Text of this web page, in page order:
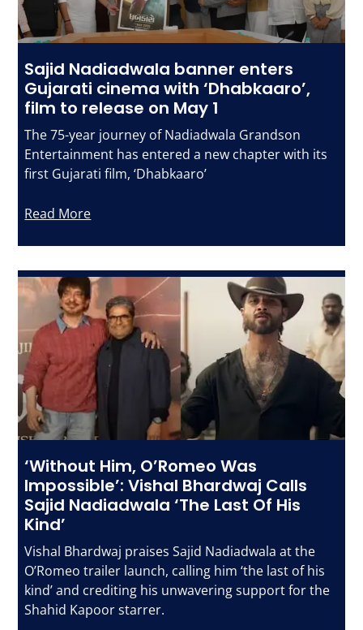
Sajid Nadiadwala banner enters
Gujarati cinema with ‘Dhabkaaro’,
film to release on May 1
The 75-year journey of Nadiadwala Grandson
Entertainment has entered a new chapter with its
first Gujarati film, ‘Dhabkaaro’
Read More
‘Without Him, O’Romeo Was
Impossible’: Vishal Bhardwaj Calls
Sajid Nadiadwala ‘The Last Of His
Kind’
Vishal Bhardwaj praises Sajid Nadiadwala at the
O’Romeo trailer launch, calling him ‘the last of his
kind’ and crediting his unwavering support for the
Shahid Kapoor starrer.